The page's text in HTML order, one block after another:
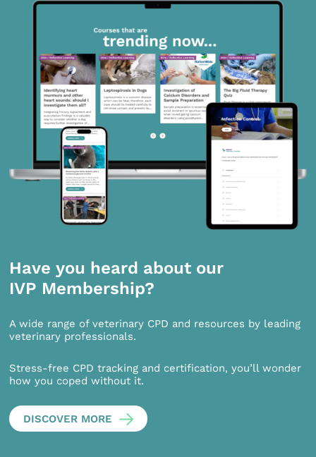
Have you heard about our
IVP Membership?
A wide range of veterinary CPD and resources by leading
veterinary professionals.
Stress-free CPD tracking and certification, you’ll wonder
how you coped without it.
DISCOVER MORE